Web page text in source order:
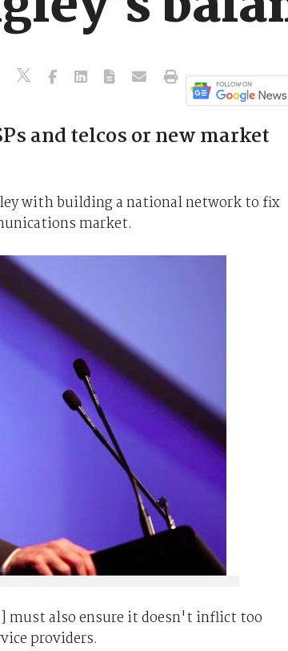
and telcos or new market
with building a national network to fix
market.
must also ensure it doesn't inflict too
providers.